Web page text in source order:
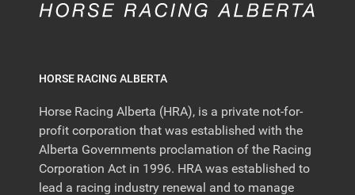
HORSE RACING ALBERTA
Horse Racing Alberta (HRA), is a private not-for-
profit corporation that was established with the
Alberta Governments proclamation of the Racing
Corporation Act in 1996. HRA was established to
lead a racing industry renewal and to manage